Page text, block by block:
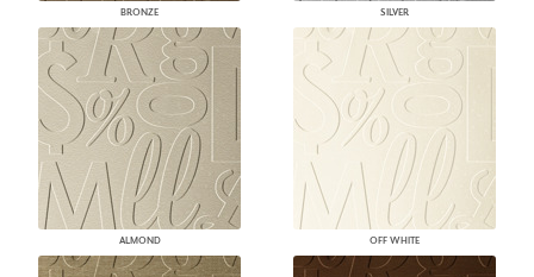
BRONZE SILVER
ALMOND OFF WHITE